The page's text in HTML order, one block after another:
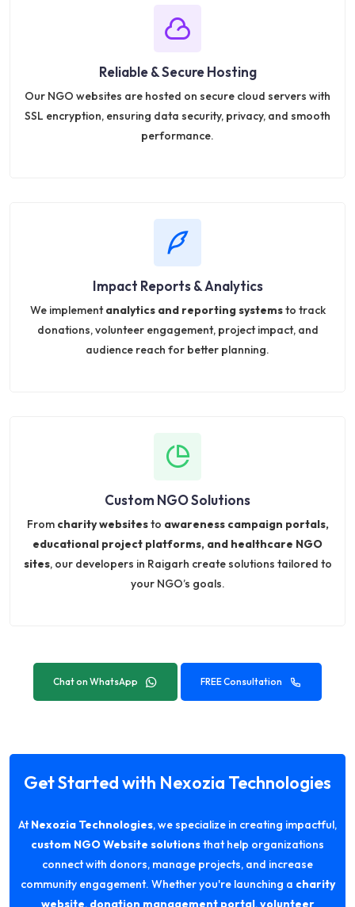
Reliable & Secure Hosting
Our NGO websites are hosted on secure cloud servers with
SSL encryption, ensuring data security, privacy, and smooth
performance.
Impact Reports & Analytics
We implementanalytics and reporting systemsto track
donations, volunteer engagement, project impact, and
audience reach for better planning.
Custom NGO Solutions
From charity websitesto awareness campaign portals,
educational project platforms, and healthcare NGO
sites, our developers in Raigarh create solutions tailored to
your NGO’s goals.
Chat on WhatsApp FREE Consultation
Get Started with Nexozia Technologies
AtNexozia Technologies, we specialize in creating impactful,
custom NGO Website solutionsthat help organizations
connect with donors, manage projects, and increase
community engagement. Whether you're launching a charity
website, donation management portal,volunteer